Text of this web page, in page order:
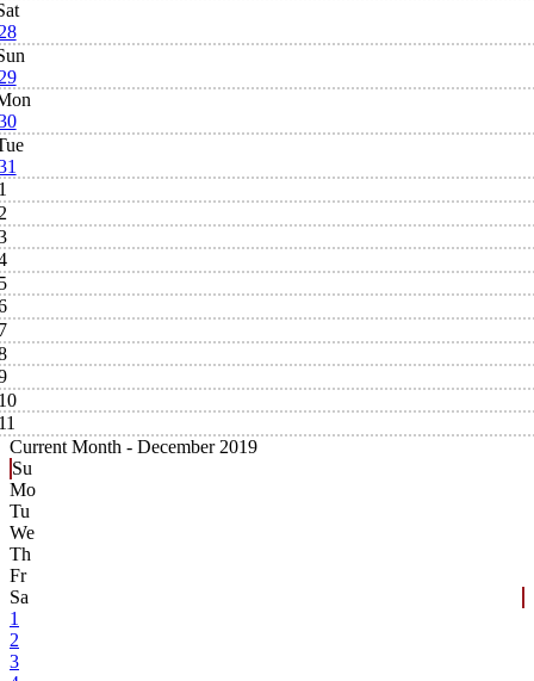
Current Month - December 2019
Su
Mo
Tu
We
Th
Fr
Sa
1
2
3